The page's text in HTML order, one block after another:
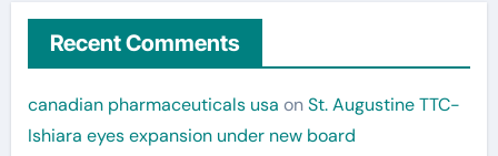
Recent Comments
canadian pharmaceuticals usa onSt. Augustine TTC-
Ishiara eyes expansion under new board